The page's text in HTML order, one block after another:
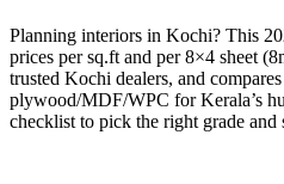
Planning interiors in Kochi? This
prices per sq.ft and per 8×4 sheet
trusted Kochi dealers, and
plywood/MDF/WPC for Kerala’s
checklist to pick the right grade and